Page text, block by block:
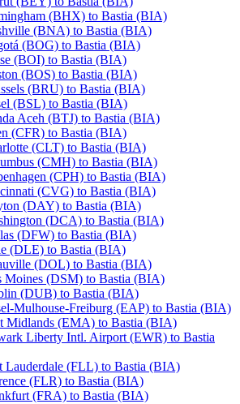
(BHX) to Bastia (BIA)
(BNA) to Bastia (BIA)
(BOG) to Bastia (BIA)
(BOI) to Bastia (BIA)
(BOS) to Bastia (BIA)
(BRU) to Bastia (BIA)
(BSL) to Bastia (BIA)
Aceh (BTJ) to Bastia (BIA)
(CFR) to Bastia (BIA)
(CLT) to Bastia (BIA)
(CMH) to Bastia (BIA)
(CPH) to Bastia (BIA)
(CVG) to Bastia (BIA)
(DAY) to Bastia (BIA)
(DCA) to Bastia (BIA)
(DFW) to Bastia (BIA)
(DLE) to Bastia (BIA)
(DOL) to Bastia (BIA)
Moines (DSM) to Bastia (BIA)
(DUB) to Bastia (BIA)
Mulhouse-Freiburg (EAP) to Bastia (BIA)
Midlands (EMA) to Bastia (BIA)
Liberty Intl. Airport (EWR) to Bastia
Lauderdale (FLL) to Bastia (BIA)
(FLR) to Bastia (BIA)
(FRA) to Bastia (BIA)